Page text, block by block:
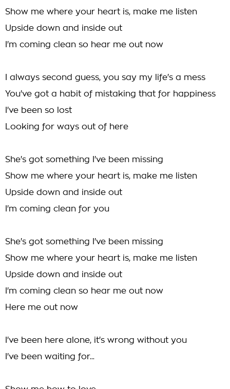
Show me where your heart is, make me listen
Upside down and inside out
I'm coming clean so hear me out now
I always second guess, you say my life's a mess
You've got a habit of mistaking that for happiness
I've been so lost
Looking for ways out of here
She's got something I've been missing
Show me where your heart is, make me listen
Upside down and inside out
I'm coming clean for you
She's got something I've been missing
Show me where your heart is, make me listen
Upside down and inside out
I'm coming clean so hear me out now
Here me out now
I've been here alone, it's wrong without you
I've been waiting for...